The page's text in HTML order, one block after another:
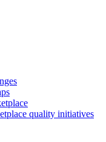
quality initiatives